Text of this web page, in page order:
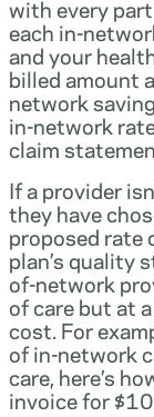
with every
each in-
and your
billed amount
network
in-network
claim
If a provider
they have
proposed rate
plan’s quality
of-network
of care but at
cost. For
of in-network
care, here’s
invoice for